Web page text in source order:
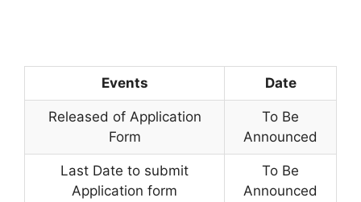
Events Date
Released of Application
Form
To Be
Announced
Last Date to submit
Application form
To Be
Announced